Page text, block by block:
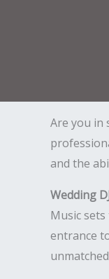
Are you in
and the
Wedding
Music
entrance